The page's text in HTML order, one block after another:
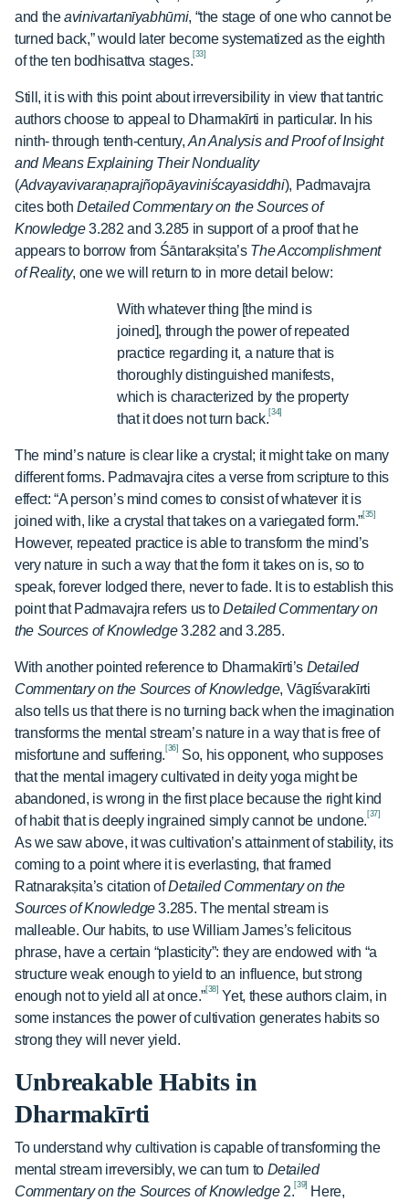
and theavinivartanīyabhūmi, “the stage of one who cannot be
turned back,” would later become systematized as the eighth
of the ten bodhisattva stages.[33]
Still, it is with this point about irreversibility in view that tantric
authors choose to appeal to Dharmakīrti in particular. In his
ninth- through tenth-century,An Analysis and Proof of Insight
and Means Explaining Their Nonduality
(Advayavivaraṇaprajñopāyaviniścayasiddhi), Padmavajra
cites bothDetailed Commentary on the Sources of
Knowledge3.282 and 3.285 in support of a proof that he
appears to borrow from Śāntarakṣita’s The Accomplishment
of Reality, one we will return to in more detail below:
With whatever thing [the mind is
joined], through the power of repeated
practice regarding it, a nature that is
thoroughly distinguished manifests,
which is characterized by the property
that it does not turn back.[34]
The mind’s nature is clear like a crystal; it might take on many
different forms. Padmavajra cites a verse from scripture to this
effect: “A person’s mind comes to consist of whatever it is
joined with, like a crystal that takes on a variegated form.”[35]
However, repeated practice is able to transform the mind’s
very nature in such a way that the form it takes on is, so to
speak, forever lodged there, never to fade. It is to establish this
point that Padmavajra refers us toDetailed Commentary on
the Sources of Knowledge3.282 and 3.285.
With another pointed reference to Dharmakīrti’s Detailed
Commentary on the Sources of Knowledge, Vāgīśvarakīrti
also tells us that there is no turning back when the imagination
transforms the mental stream’s nature in a way that is free of
misfortune and suffering. [36] So, his opponent, who supposes
that the mental imagery cultivated in deity yoga might be
abandoned, is wrong in the first place because the right kind
of habit that is deeply ingrained simply cannot be undone.[37]
As we saw above, it was cultivation’s attainment of stability, its
coming to a point where it is everlasting, that framed
Ratnarakṣita’s citation ofDetailed Commentary on the
Sources of Knowledge3.285. The mental stream is
malleable. Our habits, to use William James’s felicitous
phrase, have a certain “plasticity”: they are endowed with “a
structure weak enough to yield to an influence, but strong
enough not to yield all at once.”[38] Yet, these authors claim, in
some instances the power of cultivation generates habits so
strong they will never yield.
Unbreakable Habits in
Dharmakīrti
To understand why cultivation is capable of transforming the
mental stream irreversibly, we can turn to Detailed
Commentary on the Sources of Knowledge 2.[39]
Here,